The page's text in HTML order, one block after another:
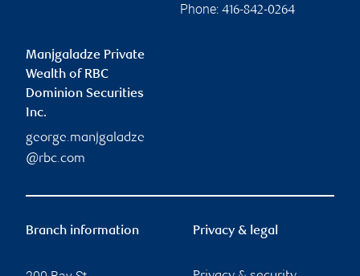
Phone: 416-842-0264
Manjgaladze Private
Wealth of RBC
Dominion Securities
Inc.
george.manjgaladze
@rbc.com
Branch information Privacy & legal